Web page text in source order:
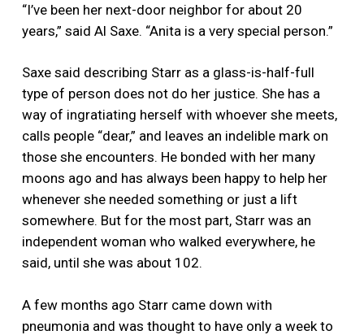
“I’ve been her next-door neighbor for about 20
years,” said Al Saxe. “Anita is a very special person.”
Saxe said describing Starr as a glass-is-half-full
type of person does not do her justice. She has a
way of ingratiating herself with whoever she meets,
calls people “dear,” and leaves an indelible mark on
those she encounters. He bonded with her many
moons ago and has always been happy to help her
whenever she needed something or just a lift
somewhere. But for the most part, Starr was an
independent woman who walked everywhere, he
said, until she was about 102.
A few months ago Starr came down with
pneumonia and was thought to have only a week to